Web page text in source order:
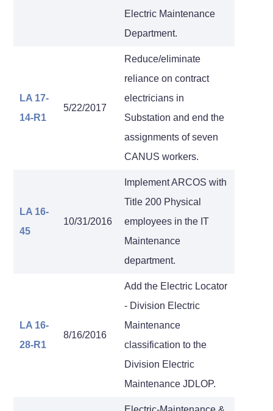
Electric Maintenance
Department.
LA 17-
14-R1
5/22/2017
Reduce/eliminate
reliance on contract
electricians in
Substation and end the
assignments of seven
CANUS workers.
LA 16-
45
10/31/2016
Implement ARCOS with
Title 200 Physical
employees in the IT
Maintenance
department.
LA 16-
28-R1
8/16/2016
Add the Electric Locator
- Division Electric
Maintenance
classification to the
Division Electric
Maintenance JDLOP.